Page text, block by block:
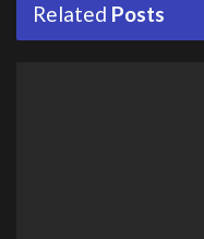
Related Posts